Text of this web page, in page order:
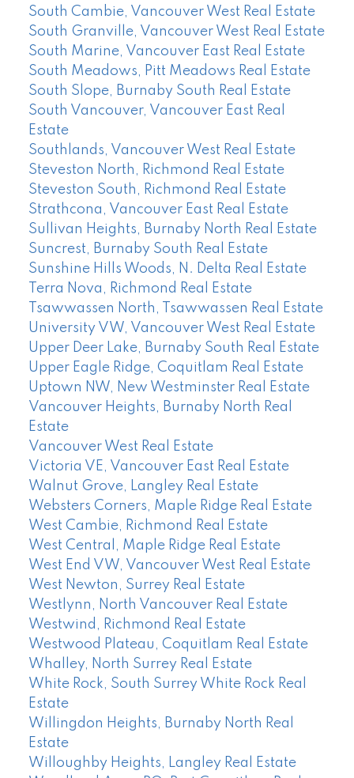
South Cambie, Vancouver West Real Estate
South Granville, Vancouver West Real Estate
South Marine, Vancouver East Real Estate
South Meadows, Pitt Meadows Real Estate
South Slope, Burnaby South Real Estate
South Vancouver, Vancouver East Real
Estate
Southlands, Vancouver West Real Estate
Steveston North, Richmond Real Estate
Steveston South, Richmond Real Estate
Strathcona, Vancouver East Real Estate
Sullivan Heights, Burnaby North Real Estate
Suncrest, Burnaby South Real Estate
Sunshine Hills Woods, N. Delta Real Estate
Terra Nova, Richmond Real Estate
Tsawwassen North, Tsawwassen Real Estate
University VW, Vancouver West Real Estate
Upper Deer Lake, Burnaby South Real Estate
Upper Eagle Ridge, Coquitlam Real Estate
Uptown NW, New Westminster Real Estate
Vancouver Heights, Burnaby North Real
Estate
Vancouver West Real Estate
Victoria VE, Vancouver East Real Estate
Walnut Grove, Langley Real Estate
Websters Corners, Maple Ridge Real Estate
West Cambie, Richmond Real Estate
West Central, Maple Ridge Real Estate
West End VW, Vancouver West Real Estate
West Newton, Surrey Real Estate
Westlynn, North Vancouver Real Estate
Westwind, Richmond Real Estate
Westwood Plateau, Coquitlam Real Estate
Whalley, North Surrey Real Estate
White Rock, South Surrey White Rock Real
Estate
Willingdon Heights, Burnaby North Real
Estate
Willoughby Heights, Langley Real Estate